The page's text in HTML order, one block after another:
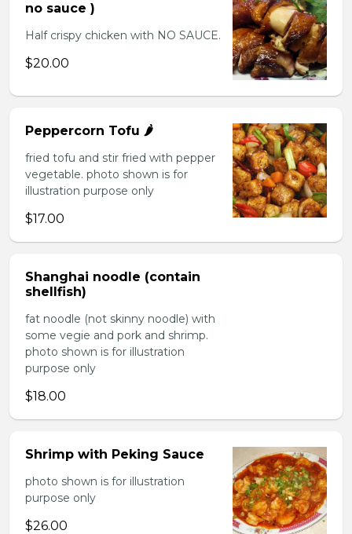
no sauce )
Half crispy chicken with NO SAUCE.
$20.00
Peppercorn Tofu 🌶️
fried tofu and stir fried with pepper
vegetable. photo shown is for
illustration purpose only
$17.00
Shanghai noodle (contain
shellfish)
fat noodle (not skinny noodle) with
some vegie and pork and shrimp.
photo shown is for illustration
purpose only
$18.00
Shrimp with Peking Sauce
photo shown is for illustration
purpose only
$26.00